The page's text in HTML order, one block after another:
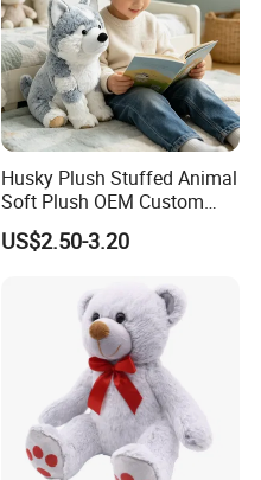
Husky Plush Stuffed Animal
Soft Plush OEM Custom
Simulation Kids Toys
US$2.50-3.20